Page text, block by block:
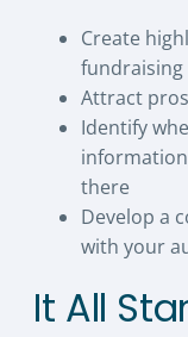
Create
fundraising
Attract
Identify
there
Develop a
with your
It All